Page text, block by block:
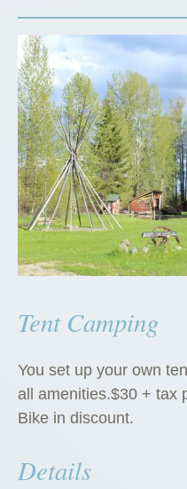
Tent Camping
You set up your own
all amenities.$30 + tax
Bike in discount.
Details